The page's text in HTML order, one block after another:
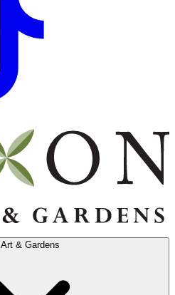
Art & Gardens